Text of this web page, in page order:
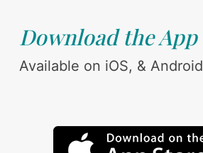
Download the App
Available on iOS, & Android